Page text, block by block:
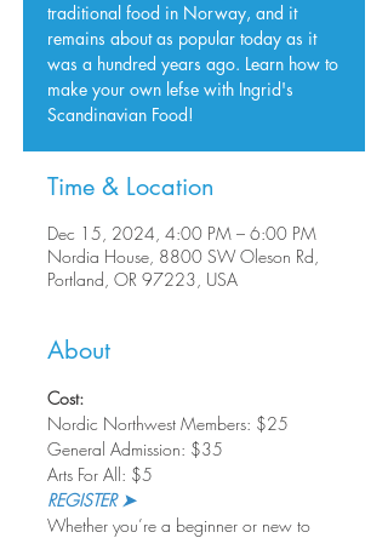
traditional food in Norway, and it
remains about as popular today as it
was a hundred years ago. Learn how to
make your own lefse with Ingrid's
Scandinavian Food!
Time & Location
Dec 15, 2024, 4:00 PM – 6:00 PM
Nordia House, 8800 SW Oleson Rd,
Portland, OR 97223, USA
About
Cost:
Nordic Northwest Members: $25
General Admission: $35
Arts For All: $5
REGISTER ➤
Whether you’re a beginner or new to